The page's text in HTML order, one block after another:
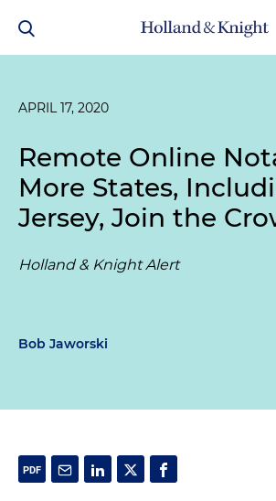
APRIL 17, 2020
Remote Online
More States,
Jersey, Join the
Holland & Knight Alert
Bob Jaworski